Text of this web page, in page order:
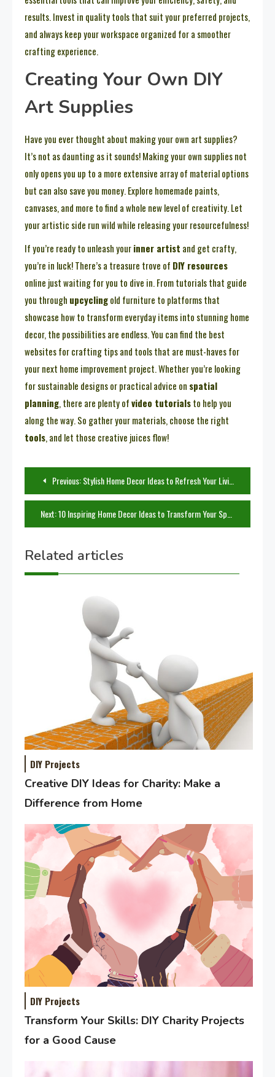
results. Invest in quality tools that suit your preferred projects,
and always keep your workspace organized for a smoother
crafting experience.
Creating Your Own DIY
Art Supplies
Have you ever thought about making your own art supplies?
It’s not as daunting as it sounds! Making your own supplies not
only opens you up to a more extensive array of material options
but can also save you money. Explore homemade paints,
canvases, and more to find a whole new level of creativity. Let
your artistic side run wild while releasing your resourcefulness!
If you’re ready to unleash yourinner artist and get crafty,
you’re in luck! There’s a treasure trove of DIY resources
online just waiting for you to dive in. From tutorials that guide
you through upcyclingold furniture to platforms that
showcase how to transform everyday items into stunning home
decor, the possibilities are endless. You can find the best
websites for crafting tips and tools that are must-haves for
your next home improvement project. Whether you’re looking
for sustainable designs or practical advice on spatial
planning, there are plenty ofvideo tutorialsto help you
along the way. So gather your materials, choose the right
tools, and let those creative juices flow!
Post
navigation
Previous:Stylish Home Decor Ideas to Refresh Your Living Room
Next:10 Inspiring Home Decor Ideas to Transform Your Space
Related articles
DIY Projects
Creative DIY Ideas for Charity: Make a
Difference from Home
DIY Projects
Transform Your Skills: DIY Charity Projects
for a Good Cause